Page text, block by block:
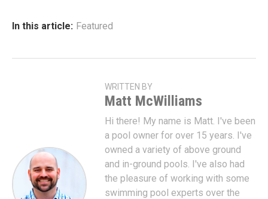
In this article: Featured
WRITTEN BY
Matt McWilliams
Hi there! My name is Matt. I've been
a pool owner for over 15 years. I've
owned a variety of above ground
and in-ground pools. I've also had
the pleasure of working with some
swimming pool experts over the